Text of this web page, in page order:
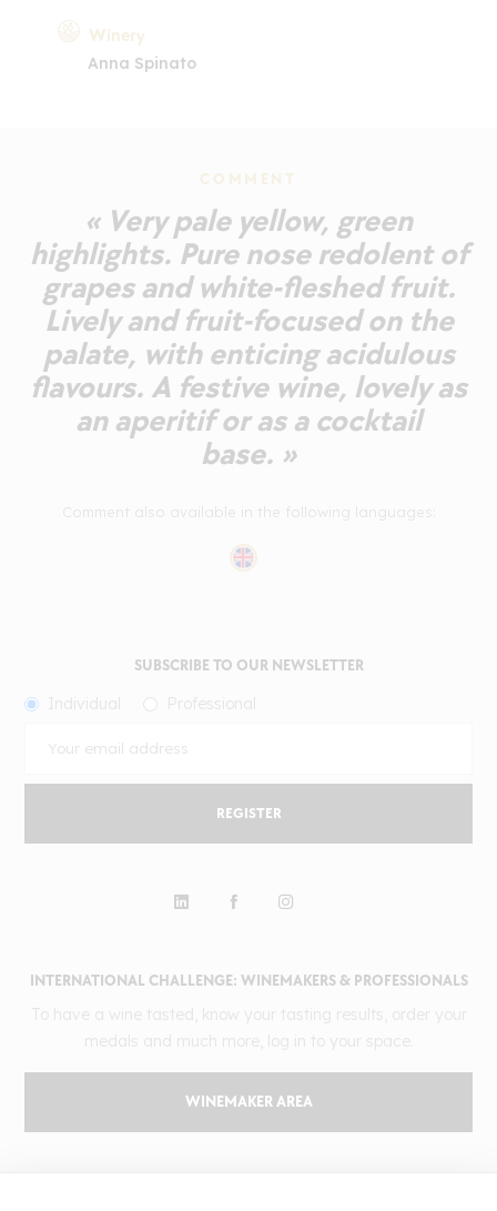
Winery
Anna Spinato
COMMENT
« Very pale yellow, green
highlights. Pure nose redolent of
grapes and white-fleshed fruit.
Lively and fruit-focused on the
palate, with enticing acidulous
flavours. A festive wine, lovely as
an aperitif or as a cocktail
base. »
INTERNATIONAL CHALLENGE: WINEMAKERS & PROFESSIONALS
WINEMAKER AREA
SUBSCRIBE TO OUR NEWSLETTER
REGISTER